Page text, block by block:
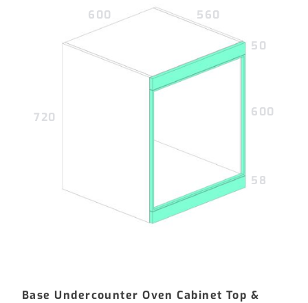
720
600 560
50
600
58
Base Undercounter Oven Cabinet Top &